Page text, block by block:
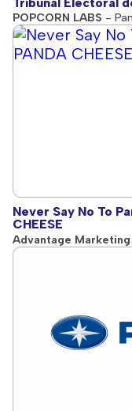
POPCORN LABS -
Never Say No To
CHEESE
Advantage